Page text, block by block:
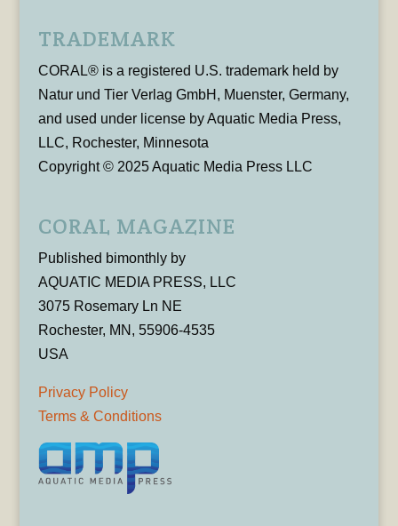
TRADEMARK
CORAL® is a registered U.S. trademark held by
Natur und Tier Verlag GmbH, Muenster, Germany,
and used under license by Aquatic Media Press,
LLC, Rochester, Minnesota
Copyright © 2025 Aquatic Media Press LLC
CORAL MAGAZINE
Published bimonthly by
AQUATIC MEDIA PRESS, LLC
3075 Rosemary Ln NE
Rochester, MN, 55906-4535
USA
Privacy Policy
Terms & Conditions